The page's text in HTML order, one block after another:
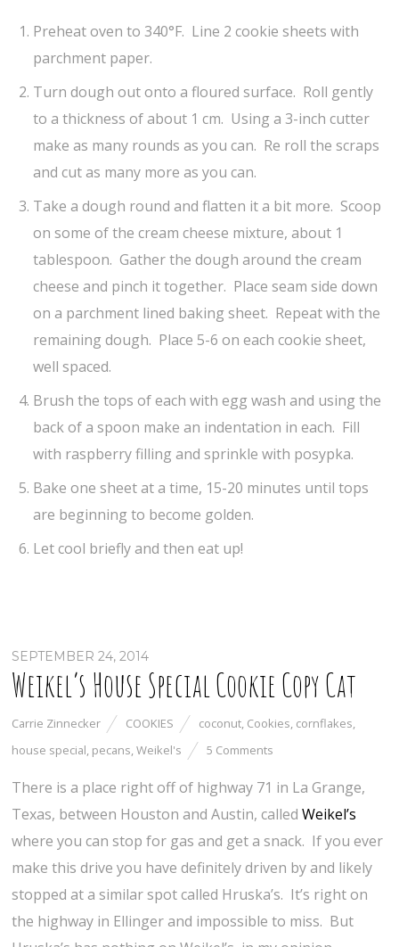
Preheat oven to 340°F. Line 2 cookie sheets with
parchment paper.
Turn dough out onto a floured surface. Roll gently
to a thickness of about 1 cm. Using a 3-inch cutter
make as many rounds as you can. Re roll the scraps
and cut as many more as you can.
Take a dough round and flatten it a bit more. Scoop
on some of the cream cheese mixture, about 1
tablespoon. Gather the dough around the cream
cheese and pinch it together. Place seam side down
on a parchment lined baking sheet. Repeat with the
remaining dough. Place 5-6 on each cookie sheet,
well spaced.
Brush the tops of each with egg wash and using the
back of a spoon make an indentation in each. Fill
with raspberry filling and sprinkle with posypka.
Bake one sheet at a time, 15-20 minutes until tops
are beginning to become golden.
Let cool briefly and then eat up!
SEPTEMBER 24, 2014
Weikel’s House Special Cookie Copy Cat
Carrie Zinnecker COOKIES coconut, Cookies, cornflakes,
house special, pecans,Weikel's 5 Comments
There is a place right off of highway 71 in La Grange,
Texas, between Houston and Austin, calledWeikel’s
where you can stop for gas and get a snack. If you ever
make this drive you have definitely driven by and likely
stopped at a similar spot called Hruska’s. It’s right on
the highway in Ellinger and impossible to miss. But